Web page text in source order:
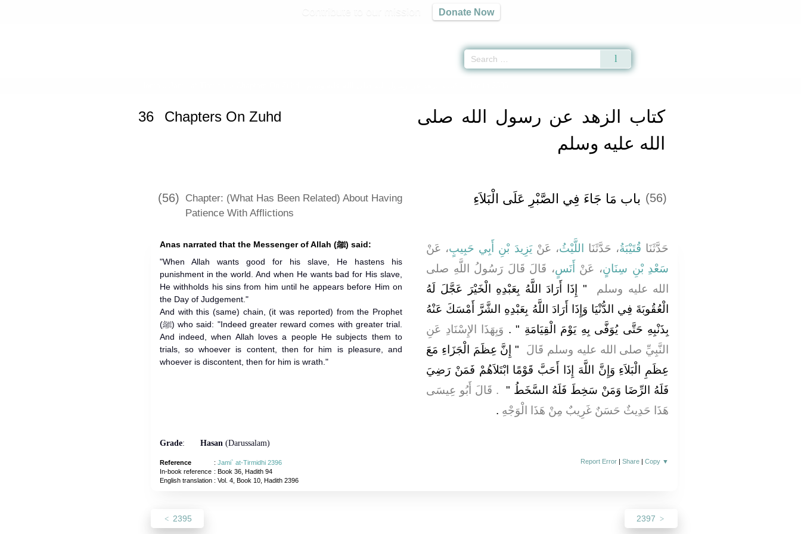
Donate Now
كتاب الزهد عن رسول الله صلى
الله عليه وسلم
36 Chapters On Zuhd
(56) Chapter: (What Has Been Related) About Having
Patience With Afflictions
(56) باب مَا جَاءَ فِي الصَّبْرِ عَلَى الْبَلاَءِ
Anas narrated that the Messenger of Allah (ﷺ) said:
"When Allah wants good for his slave, He hastens his
punishment in the world. And when He wants bad for His slave,
He withholds his sins from him until he appears before Him on
the Day of Judgement."
And with this (same) chain, (it was reported) from the Prophet
(ﷺ) who said: "Indeed greater reward comes with greater trial.
And indeed, when Allah loves a people He subjects them to
trials, so whoever is content, then for him is pleasure, and
whoever is discontent, then for him is wrath."
حَدَّثَنَا قُتَيْبَةُ، حَدَّثَنَا اللَّيْثُ، عَنْيَزِيدَ بْنِ أَبِي حَبِيبٍ، عَنْ
سَعْدِ بْنِ سِنَانٍ، عَنْ أَنَسٍ، قَالَ قَالَ رَسُولُ اللَّهِ صلى
الله عليه وسلم ‏
"‏ إِذَا أَرَادَ اللَّهُ بِعَبْدِهِ الْخَيْرَ عَجَّلَ لَهُ
الْعُقُوبَةَ فِي الدُّنْيَا وَإِذَا أَرَادَ اللَّهُ بِعَبْدِهِ الشَّرَّ أَمْسَكَ عَنْهُ
بِذَنْبِهِ حَتَّى يُوَفَّى بِهِ يَوْمَ الْقِيَامَةِ ‏"‏ ‏.‏ وَبِهَذَا الإِسْنَادِ عَنِ
النَّبِيِّ صلى الله عليه وسلم قَالَ ‏
"‏ إِنَّ عِظَمَ الْجَزَاءِ مَعَ
عِظَمِ الْبَلاَءِ وَإِنَّ اللَّهَ إِذَا أَحَبَّ قَوْمًا ابْتَلاَهُمْ فَمَنْ رَضِيَ
فَلَهُ الرِّضَا وَمَنْ سَخِطَ فَلَهُ السَّخَطُ ‏"
‏ ‏.‏ قَالَ أَبُو عِيسَى
هَذَا حَدِيثٌ حَسَنٌ غَرِيبٌ مِنْ هَذَا الْوَجْهِ ‏.‏
Grade: Hasan(Darussalam)
Reference : Jami` at-Tirmidhi 2396
In-book reference : Book 36, Hadith 94
English translation: Vol. 4, Book 10, Hadith 2396
Report Error |Share |Copy ▼
2395 2397